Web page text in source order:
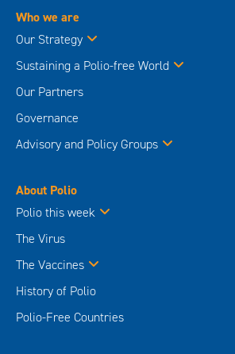
Who we are
Our Strategy
Sustaining a Polio-free World
Our Partners
Governance
Advisory and Policy Groups
About Polio
Polio this week
The Virus
The Vaccines
History of Polio
Polio-Free Countries